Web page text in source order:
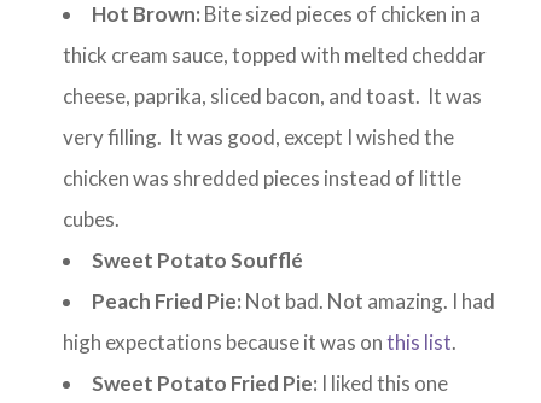
Hot Brown: Bite sized pieces of chicken in a
thick cream sauce, topped with melted cheddar
cheese, paprika, sliced bacon, and toast. It was
very filling. It was good, except I wished the
chicken was shredded pieces instead of little
cubes.
Sweet Potato Soufflé
Peach Fried Pie: Not bad. Not amazing. I had
high expectations because it was onthis list.
Sweet Potato Fried Pie: I liked this one